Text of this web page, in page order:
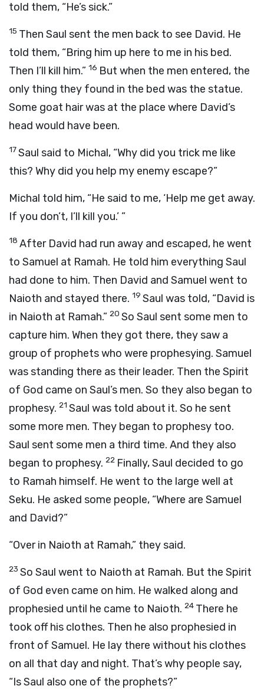
told them, “He’s sick.”
15 Then Saul sent the men back to see David. He
told them, “Bring him up here to me in his bed.
Then I’ll kill him.” 16 But when the men entered, the
only thing they found in the bed was the statue.
Some goat hair was at the place where David’s
head would have been.
17Saul said to Michal, “Why did you trick me like
this? Why did you help my enemy escape?”
Michal told him, “He said to me, ‘Help me get away.
If you don’t, I’ll kill you.’ ”
18 After David had run away and escaped, he went
to Samuel at Ramah. He told him everything Saul
had done to him. Then David and Samuel went to
Naioth and stayed there. 19 Saul was told, “David is
in Naioth at Ramah.” 20 So Saul sent some men to
capture him. When they got there, they saw a
group of prophets who were prophesying. Samuel
was standing there as their leader. Then the Spirit
of God came on Saul’s men. So they also began to
prophesy. 21 Saul was told about it. So he sent
some more men. They began to prophesy too.
Saul sent some men a third time. And they also
began to prophesy. 22 Finally, Saul decided to go
to Ramah himself. He went to the large well at
Seku. He asked some people, “Where are Samuel
and David?”
“Over in Naioth at Ramah,” they said.
23 So Saul went to Naioth at Ramah. But the Spirit
of God even came on him. He walked along and
prophesied until he came to Naioth. 24 There he
took off his clothes. Then he also prophesied in
front of Samuel. He lay there without his clothes
on all that day and night. That’s why people say,
“Is Saul also one of the prophets?”